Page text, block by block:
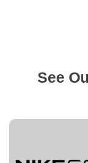
See